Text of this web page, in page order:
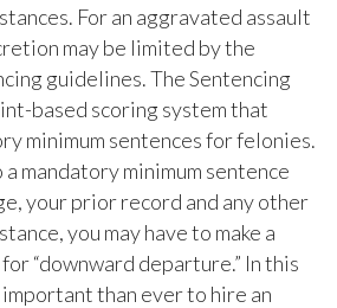
For an aggravated assault
may be limited by the
guidelines. The Sentencing
based scoring system that
minimum sentences for felonies.
mandatory minimum sentence
your prior record and any other
you may have to make a
“downward departure.” In this
than ever to hire an